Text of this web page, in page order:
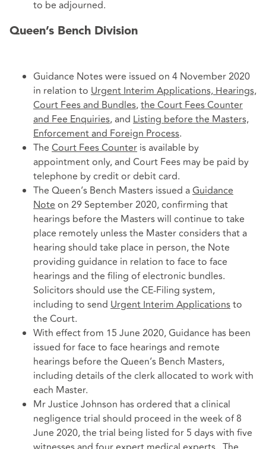
to be adjourned.
Queen’s Bench Division
Guidance Notes were issued on 4 November 2020
in relation to Urgent Interim Applications, Hearings,
Court Fees and Bundles,the Court Fees Counter
and Fee Enquiries, and Listing before the Masters,
Enforcement and Foreign Process.
The Court Fees Counter is available by
appointment only, and Court Fees may be paid by
telephone by credit or debit card.
The Queen’s Bench Masters issued aGuidance
Noteon 29 September 2020, confirming that
hearings before the Masters will continue to take
place remotely unless the Master considers that a
hearing should take place in person, the Note
providing guidance in relation to face to face
hearings and the filing of electronic bundles.
Solicitors should use the CE-Filing system,
including to send Urgent Interim Applicationsto
the Court.
With effect from 15 June 2020, Guidance has been
issued for face to face hearings and remote
hearings before the Queen’s Bench Masters,
including details of the clerk allocated to work with
each Master.
Mr Justice Johnson has ordered that a clinical
negligence trial should proceed in the week of 8
June 2020, the trial being listed for 5 days with five